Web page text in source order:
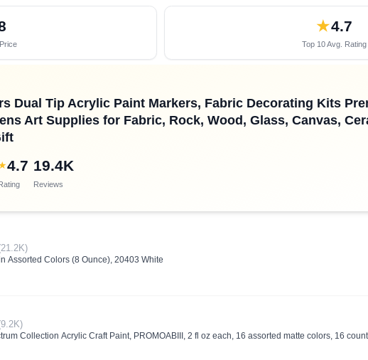
★4.7
Top 10 Avg. Rating
Dual Tip Acrylic Paint Markers, Fabric Decorating Kits
Art Supplies for Fabric, Rock, Wood, Glass, Canvas,
4.7 19.4K
Reviews
Assorted Colors (8 Ounce), 20403 White
Collection Acrylic Craft Paint, PROMOABIII, 2 fl oz each, 16 assorted matte colors, 16 count